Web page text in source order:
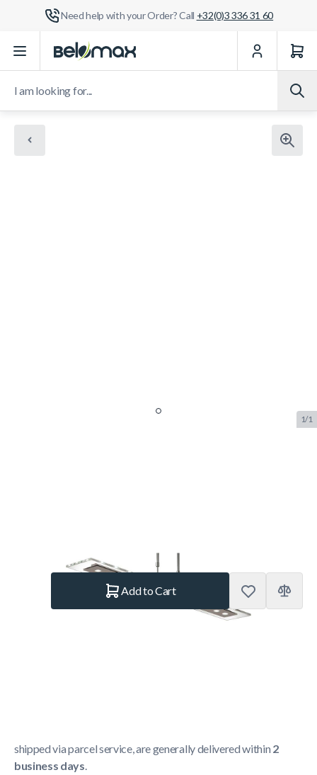
Need help with your Order? Call +32(0)3 336 31 60
1/1
Add to Cart
shipped via parcel service, are generally delivered within 2
business days.